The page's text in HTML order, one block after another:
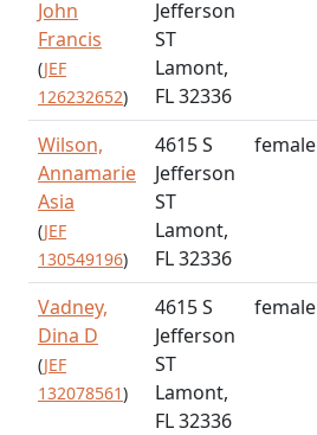
John
Francis
(JEF
126232652)
Jefferson
ST
Lamont,
FL 32336
Wilson,
Annamarie
Asia
(JEF
130549196)
4615 S
Jefferson
ST
Lamont,
FL 32336
female
Vadney,
Dina D
(JEF
132078561)
4615 S
Jefferson
ST
Lamont,
FL 32336
female